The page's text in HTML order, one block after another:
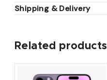
Shipping & Delivery
Related products